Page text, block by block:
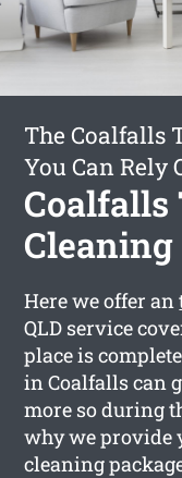
The Coalfalls
You Can Rely
Coalfalls
Cleaning
Here we offer an
QLD service
place is
in Coalfalls can
more so during
why we provide
cleaning